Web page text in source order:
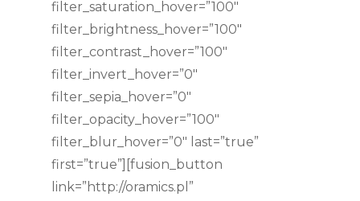
filter_saturation_hover=”100″
filter_brightness_hover=”100″
filter_contrast_hover=”100″
filter_invert_hover=”0″
filter_sepia_hover=”0″
filter_opacity_hover=”100″
filter_blur_hover=”0″ last=”true”
first=”true”][fusion_button
link=”http://oramics.pl”